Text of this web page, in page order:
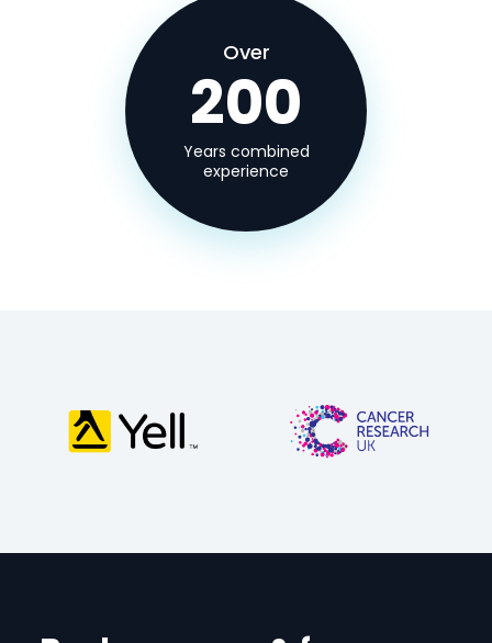
Over
200
Years combined
experience